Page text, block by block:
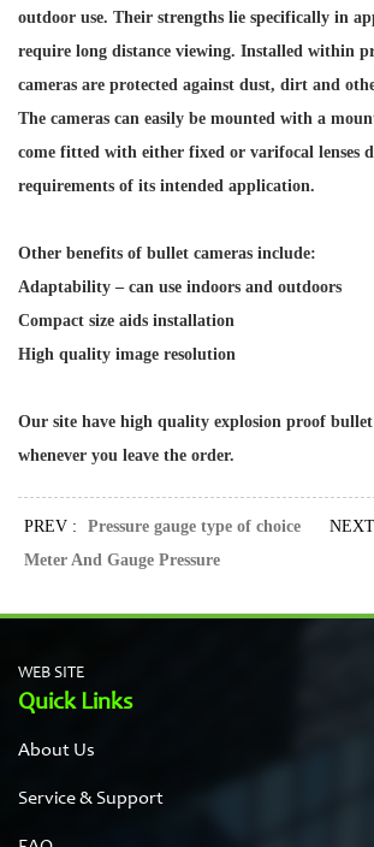
outdoor use. Their strengths lie specifically in
require long distance viewing. Installed within
cameras are protected against dust, dirt and
The cameras can easily be mounted with a
come fitted with either fixed or varifocal lenses
requirements of its intended application.
Other benefits of bullet cameras include:
Adaptability – can use indoors and outdoors
Compact size aids installation
High quality image resolution
Our site have high quality explosion proof bullet
whenever you leave the order.
PREV : Pressure gauge type of choice NEXT
Meter And Gauge Pressure
WEB SITE
Quick Links
About Us
Service & Support